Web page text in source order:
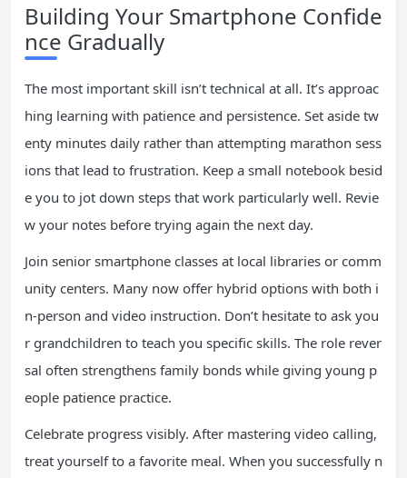
Building Your Smartphone Confide
nce Gradually
The most important skill isn’t technical at all. It’s approac
hing learning with patience and persistence. Set aside tw
enty minutes daily rather than attempting marathon sess
ions that lead to frustration. Keep a small notebook besid
e you to jot down steps that work particularly well. Revie
w your notes before trying again the next day.
Join senior smartphone classes at local libraries or comm
unity centers. Many now offer hybrid options with both i
n-person and video instruction. Don’t hesitate to ask you
r grandchildren to teach you specific skills. The role rever
sal often strengthens family bonds while giving young p
eople patience practice.
Celebrate progress visibly. After mastering video calling,
treat yourself to a favorite meal. When you successfully n